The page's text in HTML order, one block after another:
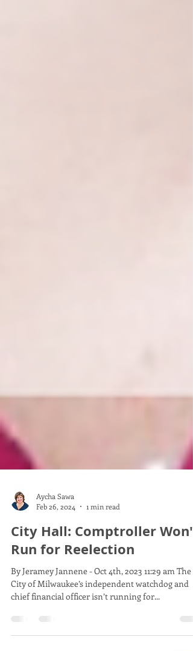
Aycha Sawa
Feb 26, 2024
1 min read
City Hall: Comptroller Won't
Run for Reelection
chief financial officer isn’t running for...